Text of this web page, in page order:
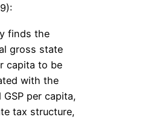
finds the
gross state
capita to be
with the
per capita,
tax structure,